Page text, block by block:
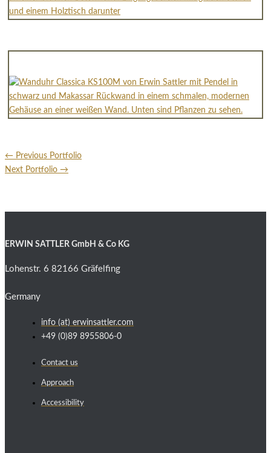
← Previous Portfolio
Next Portfolio →
ERWIN SATTLER GmbH & Co KG
Lohenstr. 6 82166 Gräfelfing
Germany
info (at) erwinsattler.com
+49 (0)89 8955806-0
Contact us
Approach
Accessibility